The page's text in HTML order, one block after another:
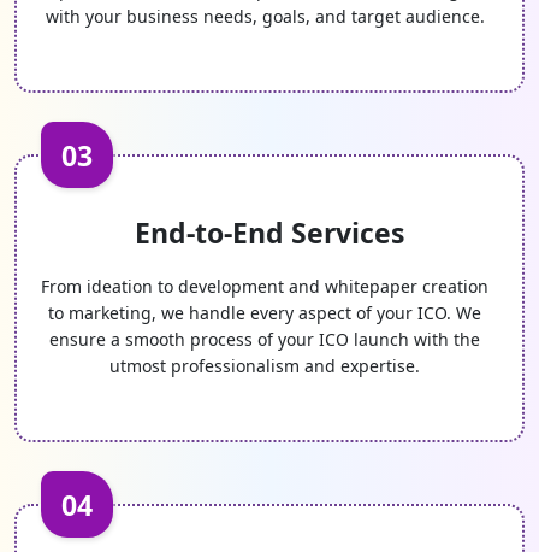
with your business needs, goals, and target audience.
03
End-to-End Services
From ideation to development and whitepaper creation
to marketing, we handle every aspect of your ICO. We
ensure a smooth process of your ICO launch with the
utmost professionalism and expertise.
04